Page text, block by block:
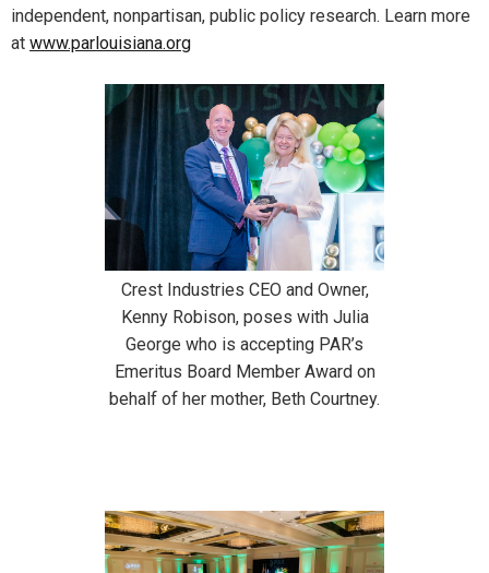
independent, nonpartisan, public policy research. Learn more
at www.parlouisiana.org
Crest Industries CEO and Owner,
Kenny Robison, poses with Julia
George who is accepting PAR’s
Emeritus Board Member Award on
behalf of her mother, Beth Courtney.